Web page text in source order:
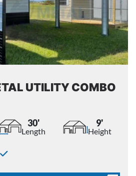
UTILITY COMBO
30'
Length
9'
Height